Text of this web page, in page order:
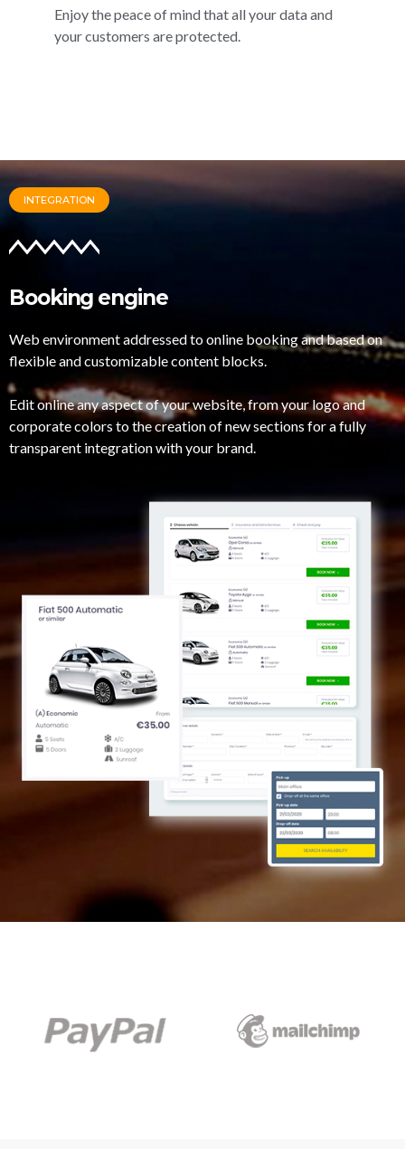
Enjoy the peace of mind that all your data and
your customers are protected.
INTEGRATION
Booking engine
Web environment addressed to online booking and based on
flexible and customizable content blocks.
Edit online any aspect of your website, from your logo and
corporate colors to the creation of new sections for a fully
transparent integration with your brand.